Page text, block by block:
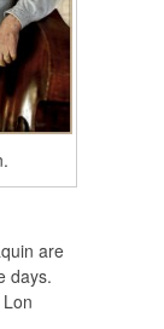
are
days.